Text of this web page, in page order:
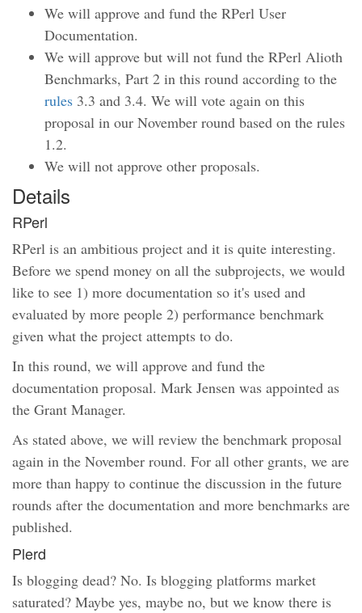
We will approve and fund the RPerl User
Documentation.
We will approve but will not fund the RPerl Alioth
Benchmarks, Part 2 in this round according to the
rules 3.3 and 3.4. We will vote again on this
proposal in our November round based on the rules
1.2.
We will not approve other proposals.
Details
RPerl
RPerl is an ambitious project and it is quite interesting.
Before we spend money on all the subprojects, we would
like to see 1) more documentation so it's used and
evaluated by more people 2) performance benchmark
given what the project attempts to do.
In this round, we will approve and fund the
documentation proposal. Mark Jensen was appointed as
the Grant Manager.
As stated above, we will review the benchmark proposal
again in the November round. For all other grants, we are
more than happy to continue the discussion in the future
rounds after the documentation and more benchmarks are
published.
Plerd
Is blogging dead? No. Is blogging platforms market
saturated? Maybe yes, maybe no, but we know there is